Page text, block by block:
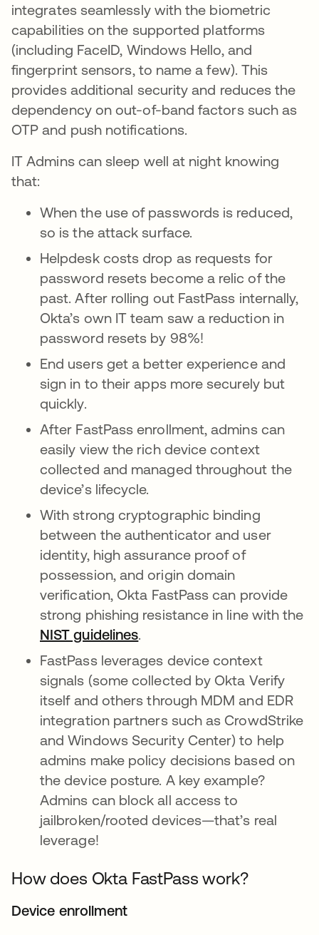
integrates seamlessly with the biometric
capabilities on the supported platforms
(including FaceID, Windows Hello, and
fingerprint sensors, to name a few). This
provides additional security and reduces the
dependency on out-of-band factors such as
OTP and push notifications.
IT Admins can sleep well at night knowing
that:
When the use of passwords is reduced,
so is the attack surface.
Helpdesk costs drop as requests for
password resets become a relic of the
past. After rolling out FastPass internally,
Okta’s own IT team saw a reduction in
password resets by 98%!
End users get a better experience and
sign in to their apps more securely but
quickly.
After FastPass enrollment, admins can
easily view the rich device context
collected and managed throughout the
device’s lifecycle.
With strong cryptographic binding
between the authenticator and user
identity, high assurance proof of
possession, and origin domain
verification, Okta FastPass can provide
strong phishing resistance in line with the
NIST guidelinesopens in a new tab
.
FastPass leverages device context
signals (some collected by Okta Verify
itself and others through MDM and EDR
integration partners such as CrowdStrike
and Windows Security Center) to help
admins make policy decisions based on
the device posture. A key example?
Admins can block all access to
jailbroken/rooted devices—that’s real
leverage!
How does Okta FastPass work?
Device enrollment